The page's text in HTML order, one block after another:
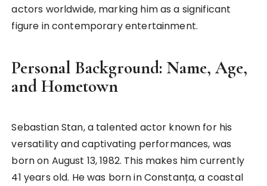
actors worldwide, marking him as a significant
figure in contemporary entertainment.
Personal Background: Name, Age,
and Hometown
Sebastian Stan, a talented actor known for his
versatility and captivating performances, was
born on August 13, 1982. This makes him currently
41 years old. He was born in Constanța, a coastal